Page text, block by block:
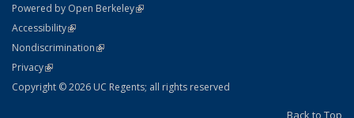
Powered by Open Berkeley(link is external)
AccessibilityStatement
(link is external)
NondiscriminationPolicy Statement
(link is external)
PrivacyStatement
(link is external)
Copyright © 2026 UC Regents; all rights reserved